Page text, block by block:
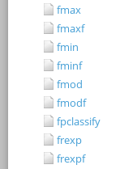
fmax
fmaxf
fmin
fminf
fmod
fmodf
fpclassify
frexp
frexpf